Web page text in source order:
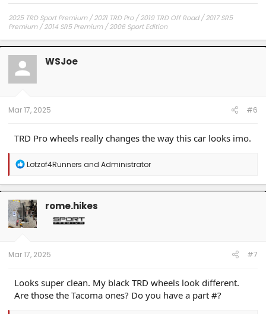
2025 TRD Sport Premium / 2021 TRD Pro / 2019 TRD Off Road / 2017 SR5
Premium / 2014 SR5 Premium / 2006 Sport Edition
WSJoe
Mar 17, 2025 #6
TRD Pro wheels really changes the way this car looks imo.
R
a
c
t
i
o
n
Lotzof4Runners and Administrator
rome.hikes
Mar 17, 2025 #7
Looks super clean. My black TRD wheels look different.
Are those the Tacoma ones? Do you have a part #?